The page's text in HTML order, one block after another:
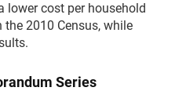
lower cost per household
2010 Census, while
Series